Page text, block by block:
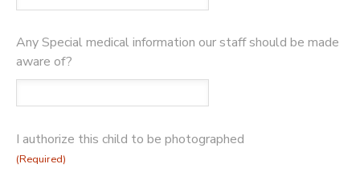
Any Special medical information our staff should be made
aware of?
I authorize this child to be photographed
(Required)